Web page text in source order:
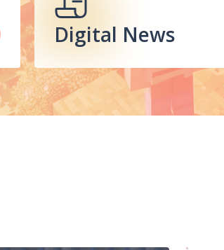
Digital News